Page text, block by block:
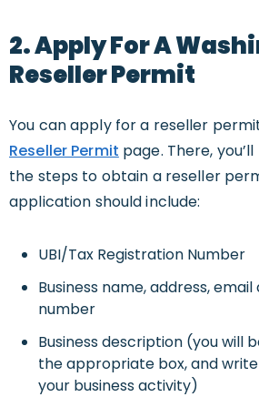
2. Apply For A
Reseller Permit
You can apply for a reseller
Reseller Permit page. There,
the steps to obtain a reseller
application should include:
UBI/Tax Registration Number
Business name, address,
number
Business description (you will
the appropriate box, and
your business activity)